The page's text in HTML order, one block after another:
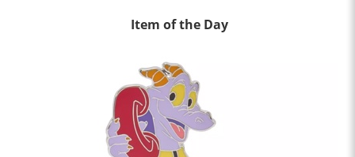
Item of the Day